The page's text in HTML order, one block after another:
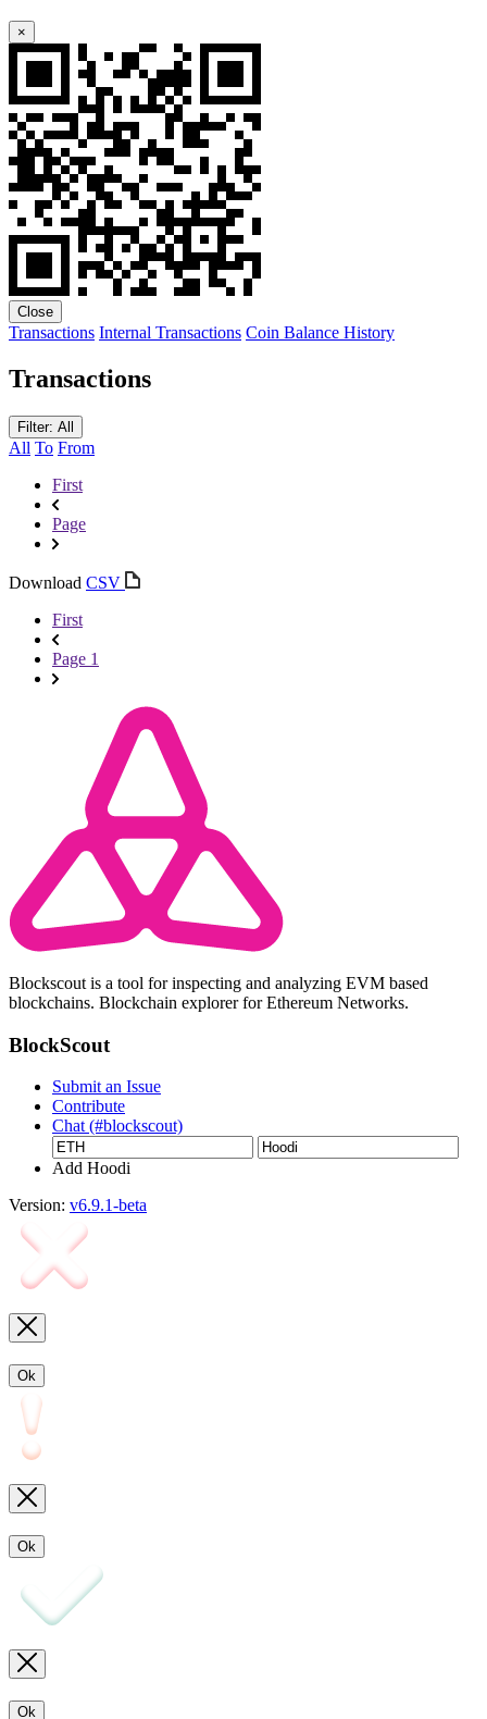
×
Close
Transactions Internal Transactions Coin Balance History
Transactions
Filter: All
All To From
First
Page
Download CSV
First
Page 1
Blockscout is a tool for inspecting and analyzing EVM based
blockchains. Blockchain explorer for Ethereum Networks.
BlockScout
Submit an Issue
Contribute
Chat (#blockscout)
Add Hoodi
Version: v6.9.1-beta
Ok
Ok
Ok